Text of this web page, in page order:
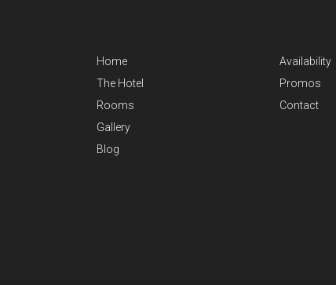
Home
The Hotel
Rooms
Gallery
Blog
Availability
Promos
Contact